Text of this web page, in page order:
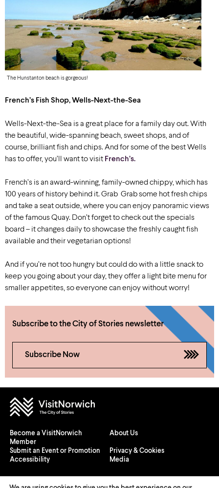
The Hunstanton beach is gorgeous!
French’s Fish Shop, Wells-Next-the-Sea
Wells-Next-the-Sea is a great place for a family day out. With
the beautiful, wide-spanning beach, sweet shops, and of
course, brilliant fish and chips. And for some of the best Wells
has to offer, you’ll want to visit French’s.
French’s is an award-winning, family-owned chippy, which has
100 years of history behind it. Grab Grab some hot fresh chips
and take a seat outside, where you can enjoy panoramic views
of the famous Quay. Don’t forget to check out the specials
board – it changes daily to showcase the freshly caught fish
available and their vegetarian options!
And if you’re not too hungry but could do with a little snack to
keep you going about your day, they offer a light bite menu for
smaller appetites, so everyone can enjoy without worry!
Subscribe to the City of Stories newsletter
Subscribe Now
Become a VisitNorwich
Member
About Us
Submit an Event or Promotion
Privacy & Cookies
Accessibility
Media